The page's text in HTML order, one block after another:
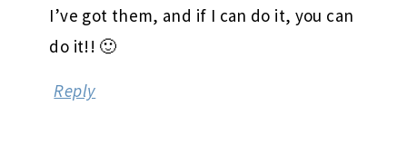
I’ve got them, and if I can do it, you can
do it!! 🙂
Reply